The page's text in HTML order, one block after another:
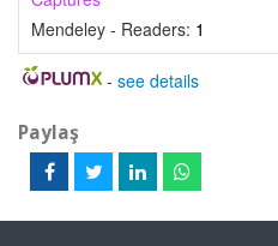
Mendeley - Readers: 1
- see details
Paylaş